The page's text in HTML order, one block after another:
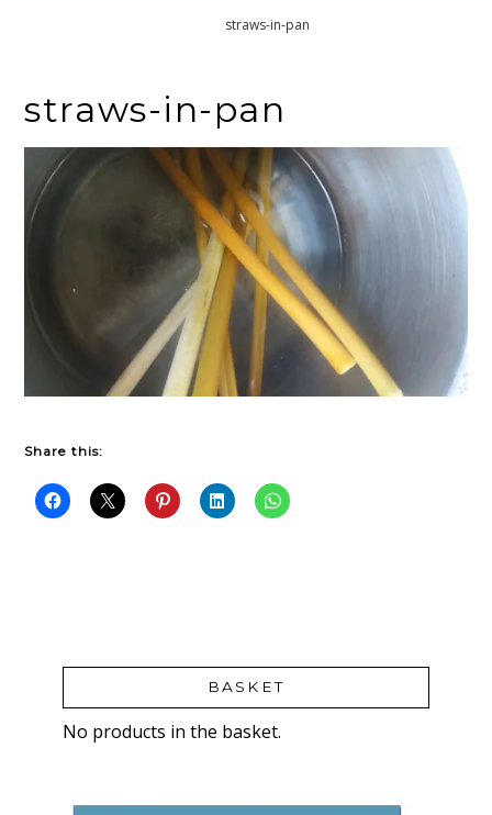
Homestraws-in-pan
straws-in-pan
Share this:
BASKET
No products in the basket.